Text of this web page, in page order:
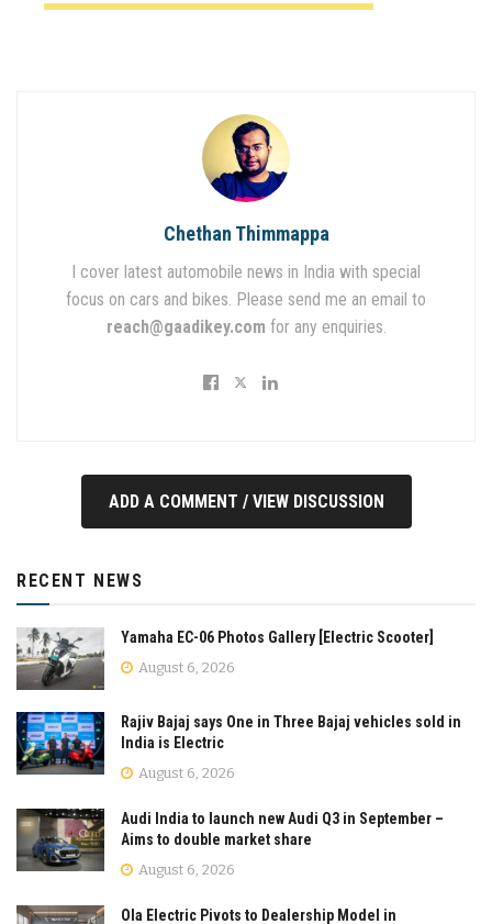
Chethan Thimmappa
I cover latest automobile news in India with special
focus on cars and bikes. Please send me an email to
reach@gaadikey.com for any enquiries.
ADD A COMMENT / VIEW DISCUSSION
RECENT NEWS
Yamaha EC-06 Photos Gallery [Electric Scooter]
August 6, 2026
Rajiv Bajaj says One in Three Bajaj vehicles sold in
India is Electric
August 6, 2026
Audi India to launch new Audi Q3 in September –
Aims to double market share
August 6, 2026
Ola Electric Pivots to Dealership Model in